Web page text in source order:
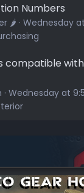
Numbers
🌶️ Wednesday at
compatible
Wednesday at